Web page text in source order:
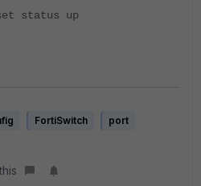
status up
FortiSwitch
port